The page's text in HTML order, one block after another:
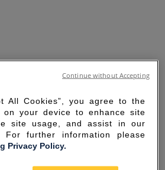
All Cookies”, you agree to the
on your device to enhance site
site usage, and assist in our
For further information please
Privacy Policy.
Continue without Accepting